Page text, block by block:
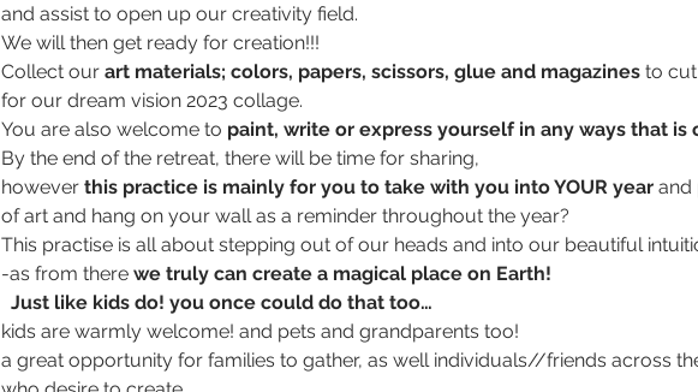
and assist to open up our creativity field.
We will then get ready for creation!!!
Collect our art materials; colors, papers, scissors, glue and magazines to cut
for our dream vision 2023 collage.
You are also welcome to paint, write or express yourself in any ways that is
By the end of the retreat, there will be time for sharing,
however this practice is mainly for you to take with you into YOUR year and
of art and hang on your wall as a reminder throughout the year?
This practise is all about stepping out of our heads and into our beautiful
-as from there we truly can create a magical place on Earth!
Just like kids do! you once could do that too…
kids are warmly welcome! and pets and grandparents too!
a great opportunity for families to gather, as well individuals//friends across